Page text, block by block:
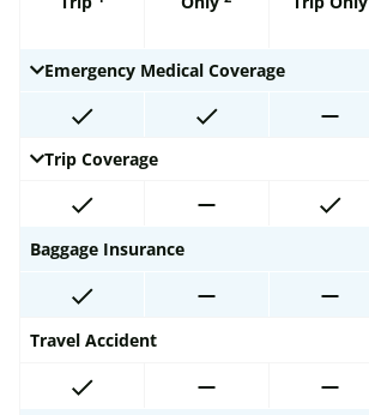
Emergency Medical Coverage
Trip Coverage
Baggage Insurance
Travel Accident